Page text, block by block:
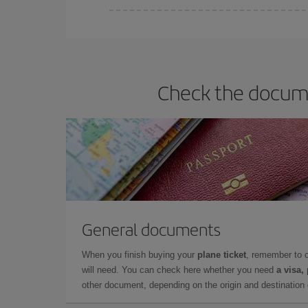
Check the
General documents
When you finish buying your plane ticket, remember to
will need. You can check here whether you need a visa,
other document, depending on the origin and